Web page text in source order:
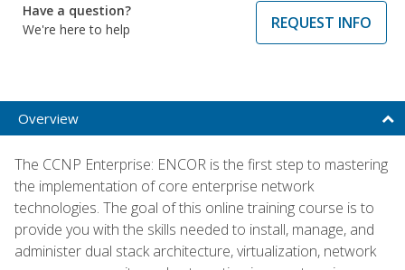
Have a question?
We're here to help
REQUEST INFO
Overview
The CCNP Enterprise: ENCOR is the first step to mastering
the implementation of core enterprise network
technologies. The goal of this online training course is to
provide you with the skills needed to install, manage, and
administer dual stack architecture, virtualization, network